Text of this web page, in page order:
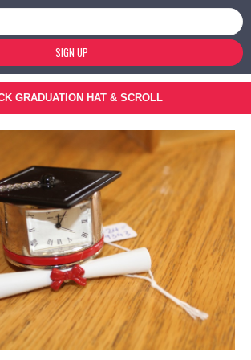
SIGN UP
GRADUATION HAT & SCROLL